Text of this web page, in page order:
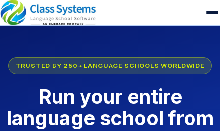
TRUSTED BY 250+ LANGUAGE SCHOOLS WORLDWIDE
Run your entire
language school from